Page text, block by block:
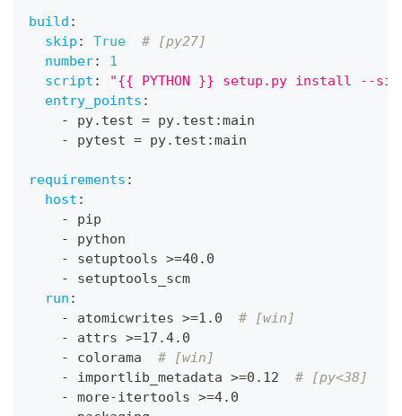
build :
skip : True
# [py27]
number:
1
script :
"{{ PYTHON }} setup.py install --
entry_points :
-
py.test = py.test :main
-
pytest = py.test :main
requirements :
host :
-
pip
-
python
-
setuptools >=40.0
-
setuptools_scm
run :
-
atomicwrites >=1.0 # [win]
-
attrs >=17.4.0
-
colorama # [win]
-
importlib_metadata >=0.12 # [py<38]
-
more-itertools >=4.0